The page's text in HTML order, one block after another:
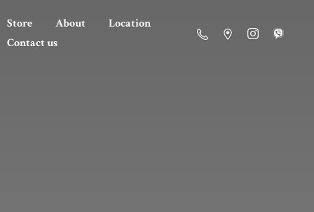
Store About
Location
Contact us